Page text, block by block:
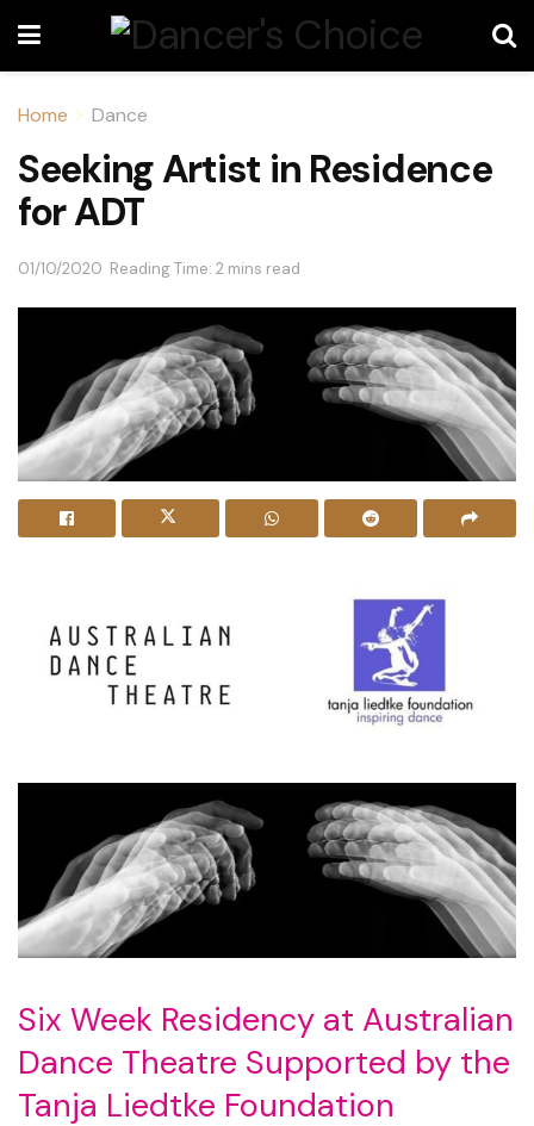
Home Dance
Seeking Artist in Residence
for ADT
01/10/2020 Reading Time: 2 mins read
Six Week Residency at Australian
Dance Theatre Supported by the
Tanja Liedtke Foundation